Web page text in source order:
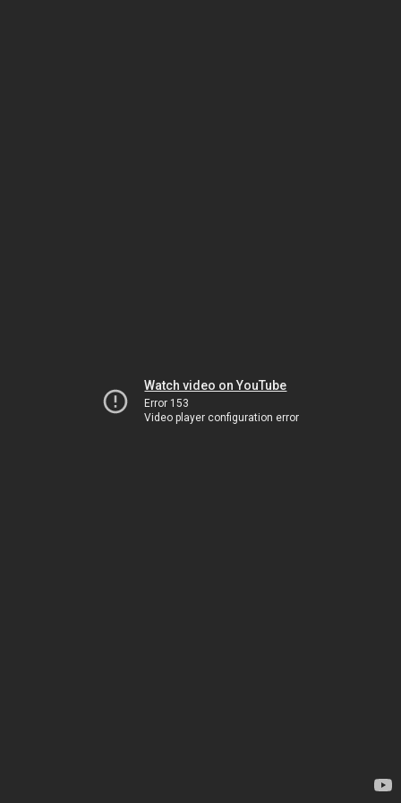
Watch video on YouTube
Error 153
Video player configuration error